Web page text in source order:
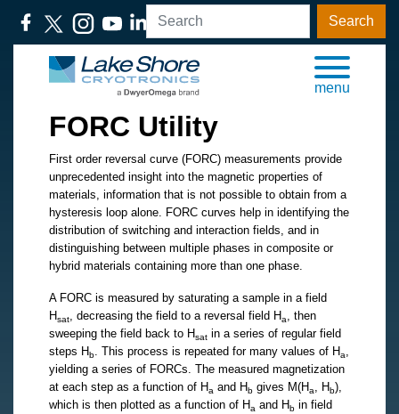
Search
menu
FORC Utility
First order reversal curve (FORC) measurements provide
unprecedented insight into the magnetic properties of
materials, information that is not possible to obtain from a
hysteresis loop alone. FORC curves help in identifying the
distribution of switching and interaction fields, and in
distinguishing between multiple phases in composite or
hybrid materials containing more than one phase.
A FORC is measured by saturating a sample in a field
Hsat, decreasing the field to a reversal field Ha, then
sweeping the field back to Hsat in a series of regular field
steps Hb. This process is repeated for many values of Ha,
yielding a series of FORCs. The measured magnetization
at each step as a function of Ha and Hb gives M(Ha, Hb),
which is then plotted as a function of Ha and Hb in field